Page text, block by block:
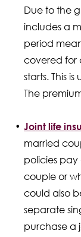
Due to the
includes a
period
covered for
starts. This
The
Joint life
married
policies pay
couple or
could also
separate
purchase a